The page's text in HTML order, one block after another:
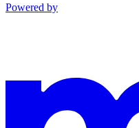
Powered by